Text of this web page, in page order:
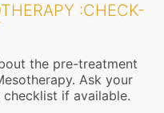
:CHECK-
the pre-treatment
Ask your
if available.